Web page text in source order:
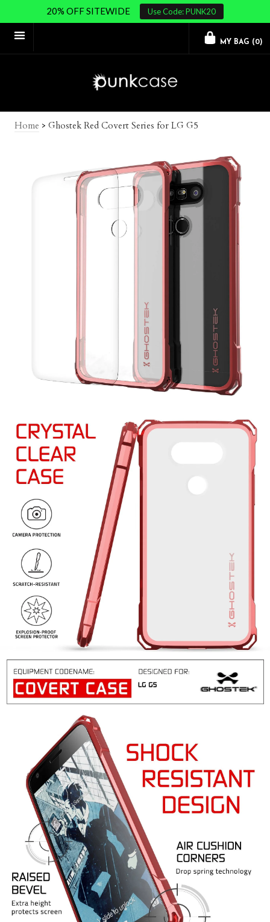
20% OFF SITEWIDE Use Code: PUNK20
MY BAG (0)
Home > Ghostek Red Covert Series for LG G5